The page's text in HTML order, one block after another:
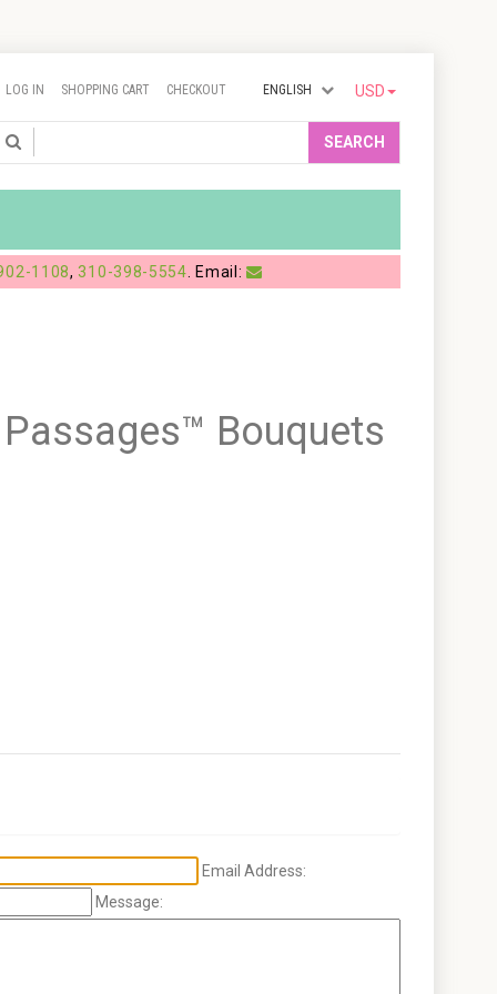
USD
ENGLISH
LOG IN SHOPPING CART CHECKOUT
SEARCH
1108, 310-398-5554. Email:
Bouquets
Email Address:
Message: